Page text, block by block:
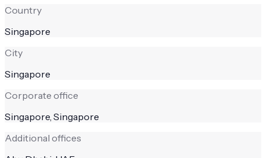
Country
Singapore
City
Singapore
Corporate office
Singapore, Singapore
Additional offices